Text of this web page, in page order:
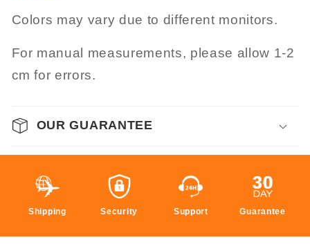
Colors may vary due to different monitors.
For manual measurements, please allow 1-2
cm for errors.
OUR GUARANTEE
Shipping Security Support Guarantee